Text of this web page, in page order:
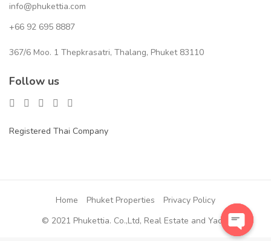
info@phukettia.com
+66 92 695 8887
367/6 Moo. 1 Thepkrasatri, Thalang, Phuket 83110
Follow us
Registered Thai Company
Home Phuket Properties
Privacy Policy
© 2021 Phukettia. Co.,Ltd, Real Estate and Yacht